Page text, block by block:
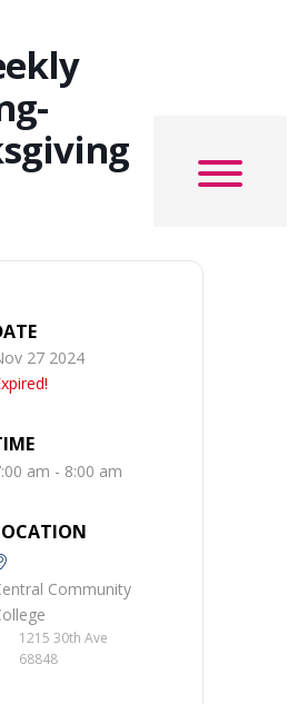
27 2024
am - 8:00 am
Community
1215 30th Ave
68848